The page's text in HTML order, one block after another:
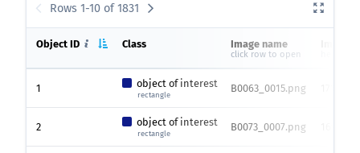
Rows 1-10 of 1831
Object ID Class Image name
click row to open
1 object of interest
rectangle
B0063_0015.png
2 object of interest
rectangle
B0073_0007.png